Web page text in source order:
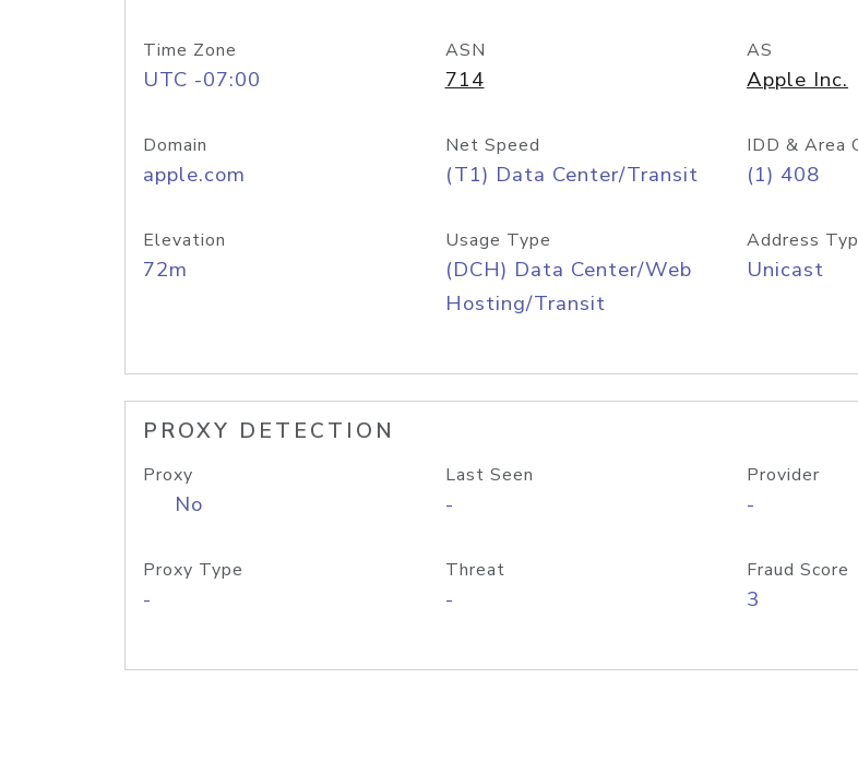
Time Zone
UTC -07:00
ASN
714
AS
Apple Inc.
Domain
apple.com
Net Speed
(T1) Data Center/Transit
IDD & Area
(1) 408
Elevation
72m
Usage Type
(DCH) Data Center/Web
Hosting/Transit
Address
Unicast
PROXY DETECTION
Proxy
No
Last Seen
-
Provider
-
Proxy Type
-
Threat
-
Fraud Score
3